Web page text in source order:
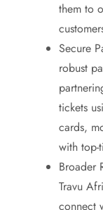
them to
Secure
robust
tickets
cards,
with top-
Broader
Travu
connect